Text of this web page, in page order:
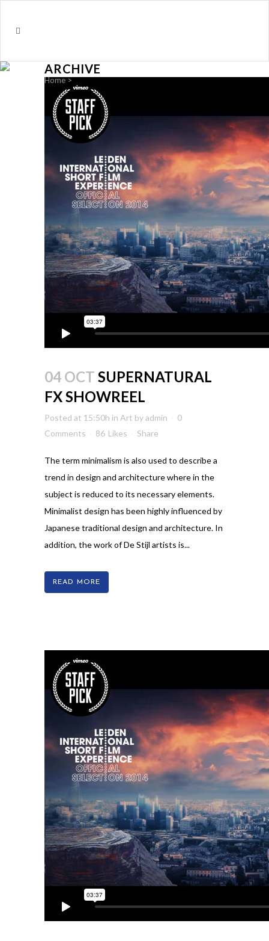
ARCHIVE
Home>
04 OCT SUPERNATURAL
FX SHOWREEL
Posted at 15:50h in Art byadmin
0
Comments
86 Likes Share
The term minimalism is also used to describe a
trend in design and architecture where in the
subject is reduced to its necessary elements.
Minimalist design has been highly influenced by
Japanese traditional design and architecture. In
addition, the work of De Stijl artists is...
READ MORE